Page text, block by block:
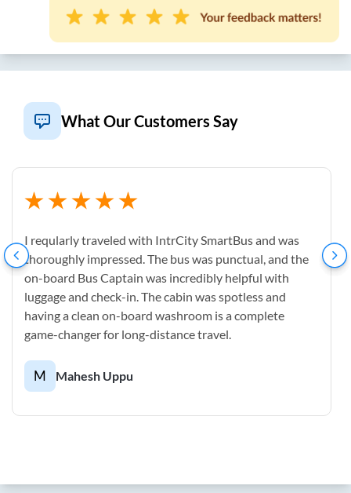
What Our Customers Say
I reqularly traveled with IntrCity SmartBus and was
thoroughly impressed. The bus was punctual, and the
on-board Bus Captain was incredibly helpful with
luggage and check-in. The cabin was spotless and
having a clean on-board washroom is a complete
game-changer for long-distance travel.
M Mahesh Uppu